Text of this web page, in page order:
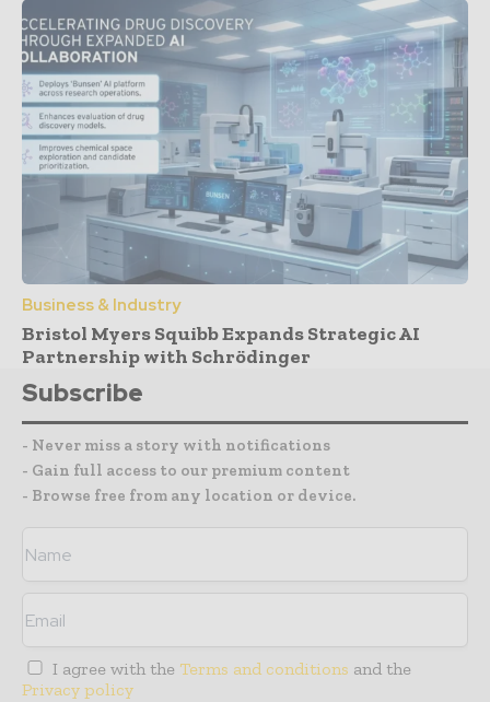
Business & Industry
Bristol Myers Squibb Expands Strategic AI
Partnership with Schrödinger
Subscribe
- Never miss a story with notifications
- Gain full access to our premium content
- Browse free from any location or device.
I agree with the Terms and conditions and the
Privacy policy